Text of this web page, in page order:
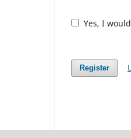
Yes, I
Register